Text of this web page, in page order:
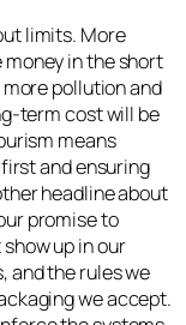
limits. More
in the short
pollution and
term cost will be
means
and ensuring
headline about
promise to
up in our
and the rules we
we accept.